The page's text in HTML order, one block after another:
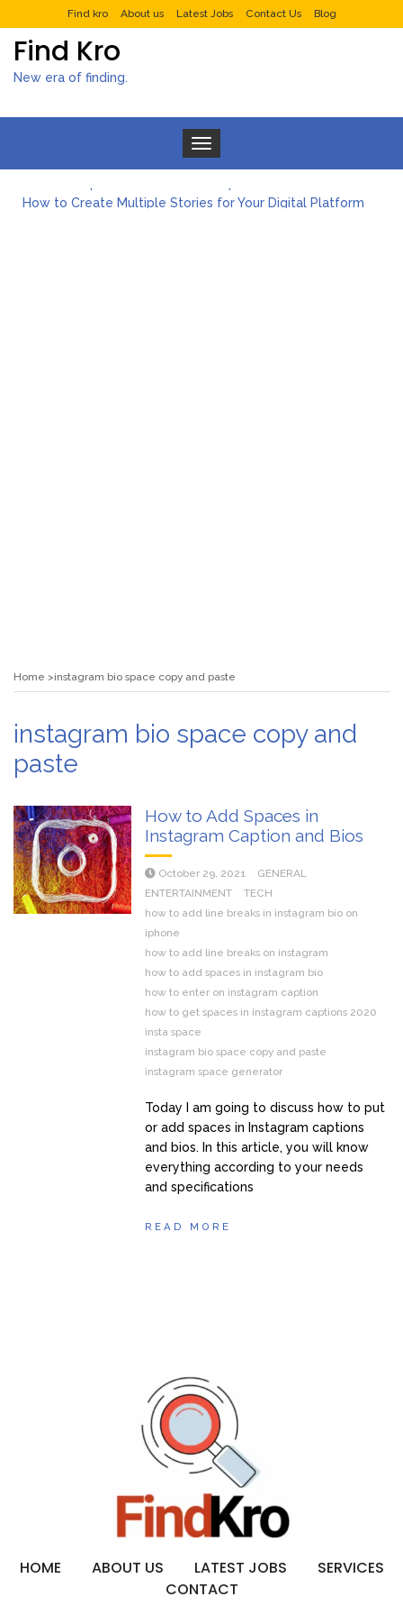
Find kro About us Latest Jobs Contact Us Blog
Find Kro
New era of finding.
Toggle navigation
How to Create Multiple Stories for Your Digital Platform
Home instagram bio space copy and paste
instagram bio space copy and
paste
How to Add Spaces in
Instagram Caption and Bios
October 29, 2021
GENERAL
ENTERTAINMENT
TECH
how to add line breaks in instagram bio on
iphone
how to add line breaks on instagram
how to add spaces in instagram bio
how to enter on instagram caption
how to get spaces in instagram captions 2020
insta space
instagram bio space copy and paste
instagram space generator
Today I am going to discuss how to put
or add spaces in Instagram captions
and bios. In this article, you will know
everything according to your needs
and specifications
READ MORE
HOME ABOUT US LATEST JOBS
SERVICES
CONTACT